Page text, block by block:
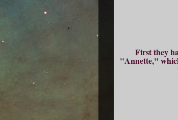
First they
"Annette,"